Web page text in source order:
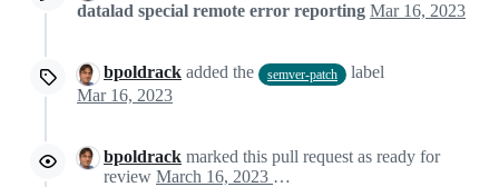
datalad special remote error reporting Mar 16, 2023
bpoldrack added the semver-patch
label
Mar 16, 2023
bpoldrack marked this pull request as ready for
review
March 16, 2023 13:22